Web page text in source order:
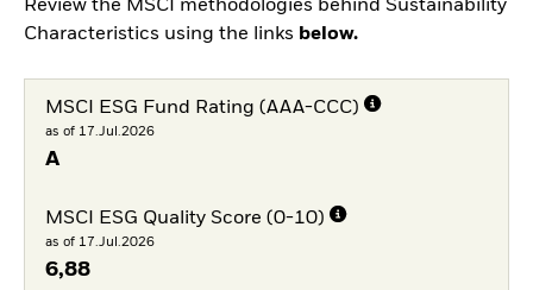
Review the MSCI methodologies behind Sustainability
Characteristics using the links below.
MSCI ESG Fund Rating (AAA-CCC)
as of 17.Jul.2026
A
MSCI ESG Quality Score (0-10)
as of 17.Jul.2026
6,88